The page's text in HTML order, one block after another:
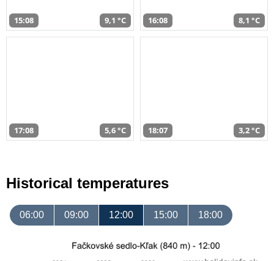
15:08 9,1 °C 16:08 8,1 °C
17:08 5,6 °C 18:07 3,2 °C
Historical temperatures
06:00 09:00 12:00 15:00 18:00